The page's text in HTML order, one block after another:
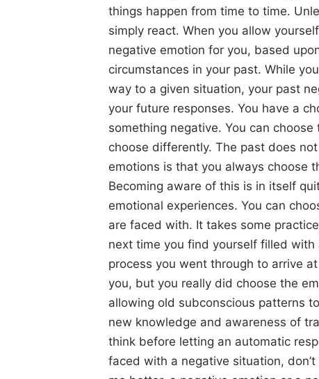
things happen from time to time.
simply react. When you allow
negative emotion for you, based
circumstances in your past. While
way to a given situation, your past
your future responses. You have a
something negative. You can
choose differently. The past does
emotions is that you always choose
Becoming aware of this is in itself
emotional experiences. You can
are faced with. It takes some
next time you find yourself filled
process you went through to arrive
you, but you really did choose the
allowing old subconscious patterns
new knowledge and awareness of
think before letting an automatic
faced with a negative situation,